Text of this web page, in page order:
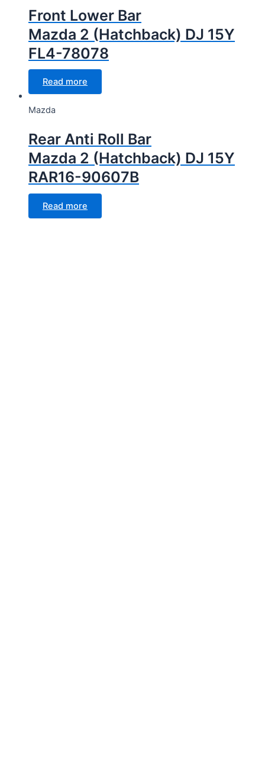
Front Lower Bar
Mazda 2 (Hatchback) DJ 15Y
FL4-78078
Read more
Mazda
Rear Anti Roll Bar
Mazda 2 (Hatchback) DJ 15Y
RAR16-90607B
Read more